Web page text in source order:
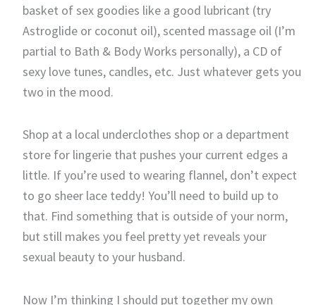
basket of sex goodies like a good lubricant (try
Astroglide or coconut oil), scented massage oil (I’m
partial to Bath & Body Works personally), a CD of
sexy love tunes, candles, etc. Just whatever gets you
two in the mood.
Shop at a local underclothes shop or a department
store for lingerie that pushes your current edges a
little. If you’re used to wearing flannel, don’t expect
to go sheer lace teddy! You’ll need to build up to
that. Find something that is outside of your norm,
but still makes you feel pretty yet reveals your
sexual beauty to your husband.
Now I’m thinking I should put together my own